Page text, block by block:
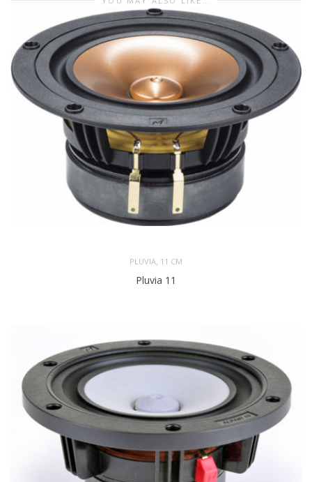
PLUVIA, 11 CM
Pluvia 11